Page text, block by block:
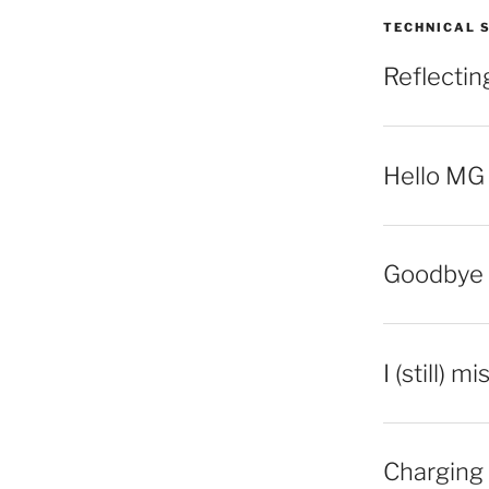
TECHNICAL
Hello
I (still)